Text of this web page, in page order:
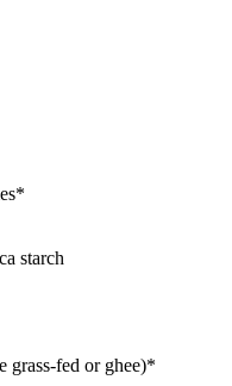
starch
grass-fed or ghee)*